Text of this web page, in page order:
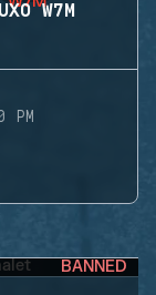
W7M
PM
BANNED